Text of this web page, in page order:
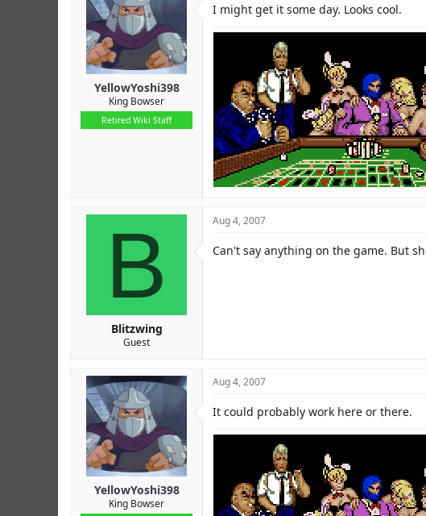
YellowYoshi398
King Bowser
Retired Wiki Staff
I might get it some day. Looks cool.
B
Blitzwing
Guest
Aug 4, 2007
Can't say anything on the game. But
YellowYoshi398
King Bowser
Aug 4, 2007
It could probably work here or there.